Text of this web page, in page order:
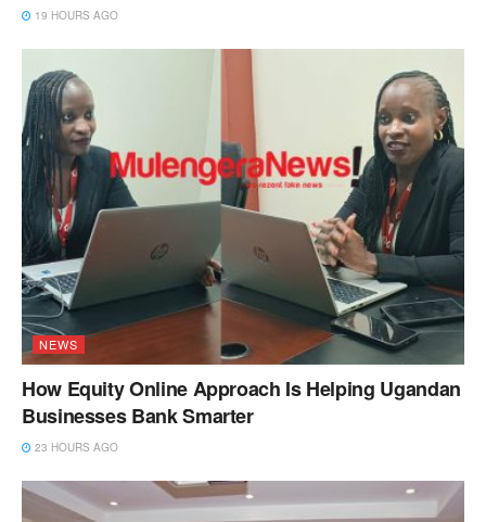
19 HOURS AGO
NEWS
How Equity Online Approach Is Helping Ugandan
Businesses Bank Smarter
23 HOURS AGO